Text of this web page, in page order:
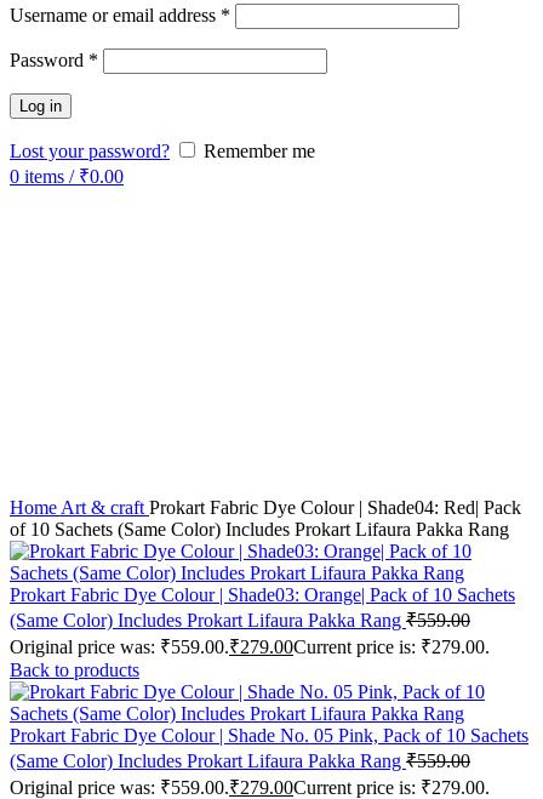
Username or email address *
Password *
Log in
Lost your password?
Remember me
0 items / ₹0.00
Home Art & craft Prokart Fabric Dye Colour | Shade04: Red| Pack
of 10 Sachets (Same Color) Includes Prokart Lifaura Pakka Rang
Prokart Fabric Dye Colour | Shade03: Orange| Pack of 10 Sachets
(Same Color) Includes Prokart Lifaura Pakka Rang ₹559.00
Original price was: ₹559.00.₹279.00Current price is: ₹279.00.
Back to products
Prokart Fabric Dye Colour | Shade No. 05 Pink, Pack of 10 Sachets
(Same Color) Includes Prokart Lifaura Pakka Rang ₹559.00
Original price was: ₹559.00.₹279.00Current price is: ₹279.00.